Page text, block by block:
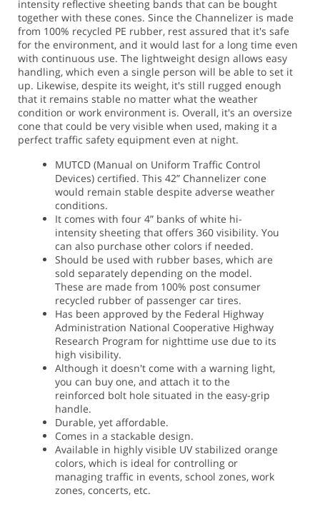
intensity reflective sheeting bands that can be bought
together with these cones. Since the Channelizer is made
from 100% recycled PE rubber, rest assured that it's safe
for the environment, and it would last for a long time even
with continuous use. The lightweight design allows easy
handling, which even a single person will be able to set it
up. Likewise, despite its weight, it's still rugged enough
that it remains stable no matter what the weather
condition or work environment is. Overall, it's an oversize
cone that could be very visible when used, making it a
perfect traffic safety equipment even at night.
MUTCD (Manual on Uniform Traffic Control
Devices) certified. This 42” Channelizer cone
would remain stable despite adverse weather
conditions.
It comes with four 4” banks of white hi-
intensity sheeting that offers 360 visibility. You
can also purchase other colors if needed.
Should be used with rubber bases, which are
sold separately depending on the model.
These are made from 100% post consumer
recycled rubber of passenger car tires.
Has been approved by the Federal Highway
Administration National Cooperative Highway
Research Program for nighttime use due to its
high visibility.
Although it doesn't come with a warning light,
you can buy one, and attach it to the
reinforced bolt hole situated in the easy-grip
handle.
Durable, yet affordable.
Comes in a stackable design.
Available in highly visible UV stabilized orange
colors, which is ideal for controlling or
managing traffic in events, school zones, work
zones, concerts, etc.